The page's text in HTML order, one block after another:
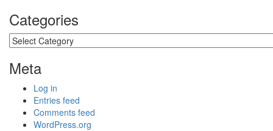
Categories
Categories
Meta
Log in
Entries feed
Comments feed
WordPress.org